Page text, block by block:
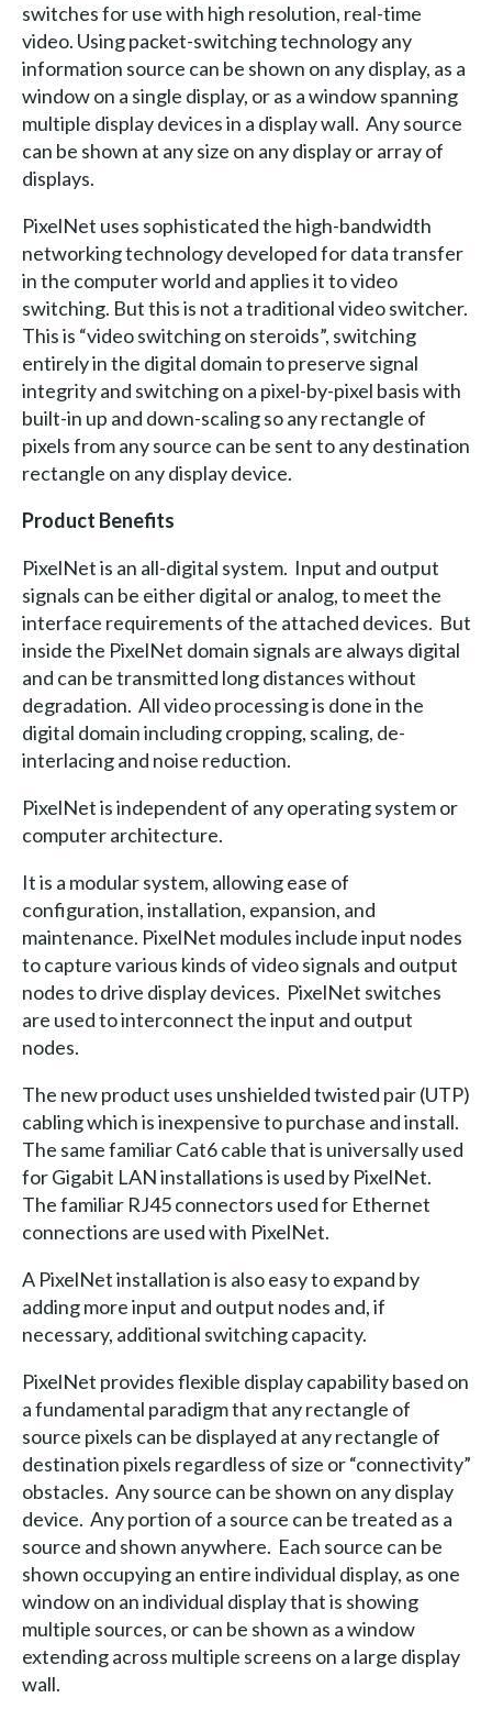
switches for use with high resolution, real-time
video. Using packet-switching technology any
information source can be shown on any display, as a
window on a single display, or as a window spanning
multiple display devices in a display wall. Any source
can be shown at any size on any display or array of
displays.
PixelNet uses sophisticated the high-bandwidth
networking technology developed for data transfer
in the computer world and applies it to video
switching. But this is not a traditional video switcher.
This is “video switching on steroids”, switching
entirely in the digital domain to preserve signal
integrity and switching on a pixel-by-pixel basis with
built-in up and down-scaling so any rectangle of
pixels from any source can be sent to any destination
rectangle on any display device.
Product Benefits
PixelNet is an all-digital system. Input and output
signals can be either digital or analog, to meet the
interface requirements of the attached devices. But
inside the PixelNet domain signals are always digital
and can be transmitted long distances without
degradation. All video processing is done in the
digital domain including cropping, scaling, de-
interlacing and noise reduction.
PixelNet is independent of any operating system or
computer architecture.
It is a modular system, allowing ease of
configuration, installation, expansion, and
maintenance. PixelNet modules include input nodes
to capture various kinds of video signals and output
nodes to drive display devices. PixelNet switches
are used to interconnect the input and output
nodes.
The new product uses unshielded twisted pair (UTP)
cabling which is inexpensive to purchase and install.
The same familiar Cat6 cable that is universally used
for Gigabit LAN installations is used by PixelNet.
The familiar RJ45 connectors used for Ethernet
connections are used with PixelNet.
A PixelNet installation is also easy to expand by
adding more input and output nodes and, if
necessary, additional switching capacity.
PixelNet provides flexible display capability based on
a fundamental paradigm that any rectangle of
source pixels can be displayed at any rectangle of
destination pixels regardless of size or “connectivity”
obstacles. Any source can be shown on any display
device. Any portion of a source can be treated as a
source and shown anywhere. Each source can be
shown occupying an entire individual display, as one
window on an individual display that is showing
multiple sources, or can be shown as a window
extending across multiple screens on a large display
wall.